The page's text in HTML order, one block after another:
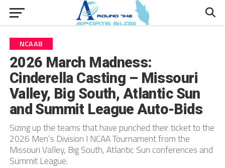
NCAAB
2026 March Madness:
Cinderella Casting – Missouri
Valley, Big South, Atlantic Sun
and Summit League Auto-Bids
Sizing up the teams that have punched their ticket to the
2026 Men’s Division I NCAA Tournament from the
Missouri Valley, Big South, Atlantic Sun conferences and
Summit League.